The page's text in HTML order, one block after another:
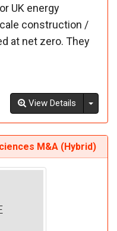
UK energy
construction /
at net zero. They
View Details
M&A (Hybrid)